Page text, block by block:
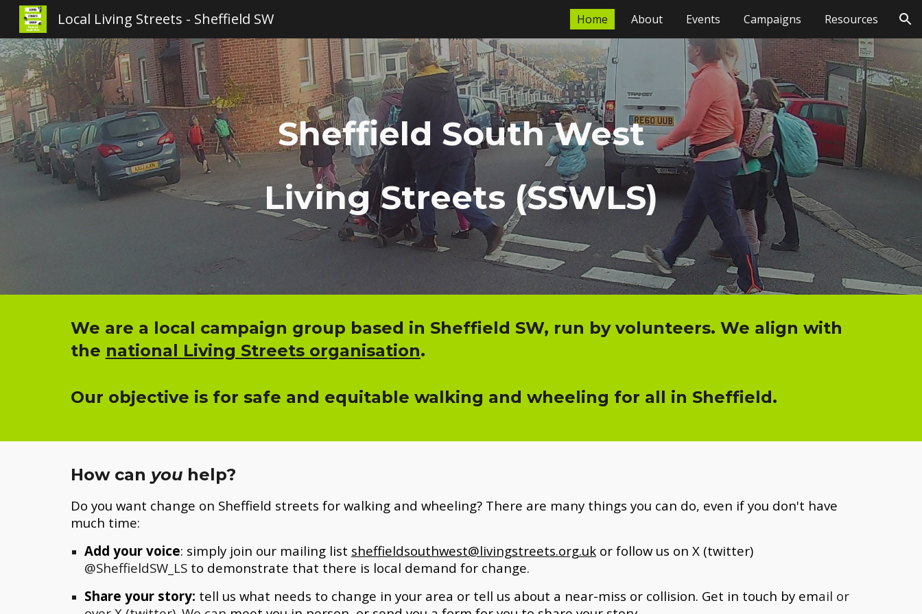
Skip to navigation
Local Living Streets - Sheffield SW Home About Events Campaigns Resources
Sheffield South West
Living Streets (SSWLS)
We are a local campaign group based in Sheffield SW, run by volunteers. We align with
the national Living Streets organisation.
Our objective is for safe and equitable walking and wheeling for all in Sheffield.
How can you help?
Do you want change on Sheffield streets for walking and wheeling? There are many things you can do, even if you don't have
much time:
Add your voice: simply join our mailing list sheffieldsouthwest@livingstreets.org.ukor follow us on X (twitter)
@SheffieldSW_LSto demonstrate that there is local demand for change.
Share your story: tell us what needs to change in your area or tell us about a near-miss or collision. Get in touch by email or